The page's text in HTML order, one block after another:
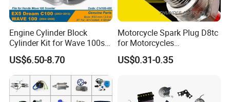
Engine Cylinder Block
Cylinder Kit for Wave 100sr
Ex5 Dream C100 Scooter
US$6.50-8.70
Motorcycle Spark Plug D8tc
for Motorcycles
Cg125/150/200
US$0.31-0.35